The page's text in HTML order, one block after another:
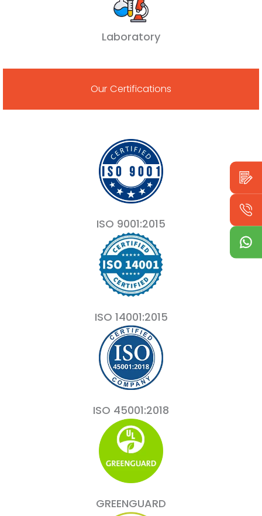
Laboratory
Our Certifications
ISO 9001:2015
ISO 14001:2015
ISO 45001:2018
GREENGUARD